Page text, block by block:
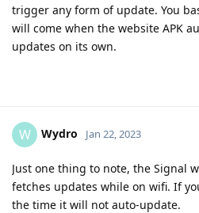
trigger any form of update. You
will come when the website APK
updates on its own.
W Wydro Jan 22, 2023
Just one thing to note, the Signal
fetches updates while on wifi. If
the time it will not auto-update.